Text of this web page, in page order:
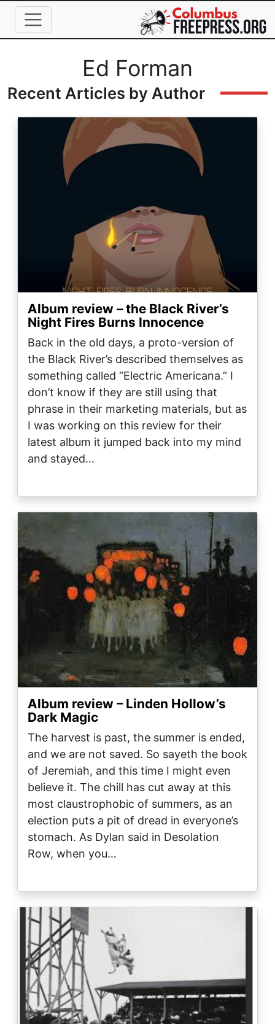
Skip to main content
Full NameEd Forman
Recent Articles by Author
Album review – the Black River’s
Night Fires Burns Innocence
Back in the old days, a proto-version of
the Black River’s described themselves as
something called “Electric Americana.” I
don’t know if they are still using that
phrase in their marketing materials, but as
I was working on this review for their
latest album it jumped back into my mind
and stayed…
Album review – Linden Hollow’s
Dark Magic
The harvest is past, the summer is ended,
and we are not saved. So sayeth the book
of Jeremiah, and this time I might even
believe it. The chill has cut away at this
most claustrophobic of summers, as an
election puts a pit of dread in everyone’s
stomach. As Dylan said in Desolation
Row, when you…
Image